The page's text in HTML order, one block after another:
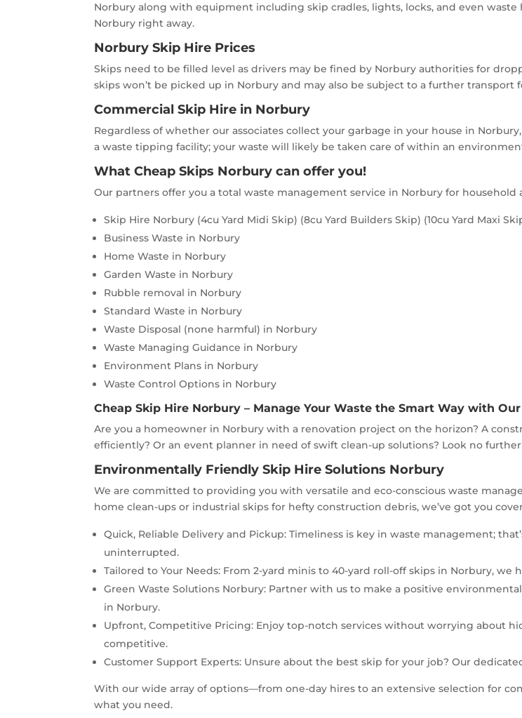
Norbury along with equipment including skip cradles, lights, locks, and even
Norbury right away.
Norbury Skip Hire Prices
Skips need to be filled level as drivers may be fined by Norbury authorities for
skips won’t be picked up in Norbury and may also be subject to a further transport
Commercial Skip Hire in Norbury
Regardless of whether our associates collect your garbage in your house in
a waste tipping facility; your waste will likely be taken care of within an
What Cheap Skips Norbury can offer you!
Our partners offer you a total waste management service in Norbury for household
Skip Hire Norbury (4cu Yard Midi Skip) (8cu Yard Builders Skip) (10cu Yard Maxi
Business Waste in Norbury
Home Waste in Norbury
Garden Waste in Norbury
Rubble removal in Norbury
Standard Waste in Norbury
Waste Disposal (none harmful) in Norbury
Waste Managing Guidance in Norbury
Environment Plans in Norbury
Waste Control Options in Norbury
Cheap Skip Hire Norbury – Manage Your Waste the Smart Way with
Are you a homeowner in Norbury with a renovation project on the horizon? A
efficiently? Or an event planner in need of swift clean-up solutions? Look no
Environmentally Friendly Skip Hire Solutions Norbury
We are committed to providing you with versatile and eco-conscious waste
home clean-ups or industrial skips for hefty construction debris, we’ve got you
Quick, Reliable Delivery and Pickup: Timeliness is key in waste management;
uninterrupted.
Tailored to Your Needs: From 2-yard minis to 40-yard roll-off skips in Norbury, we
Green Waste Solutions Norbury: Partner with us to make a positive
in Norbury.
Upfront, Competitive Pricing: Enjoy top-notch services without worrying about
competitive.
Customer Support Experts: Unsure about the best skip for your job? Our
With our wide array of options—from one-day hires to an extensive selection for
what you need.